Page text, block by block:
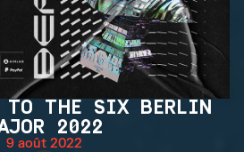
TO THE SIX BERLIN
2022
9 août 2022